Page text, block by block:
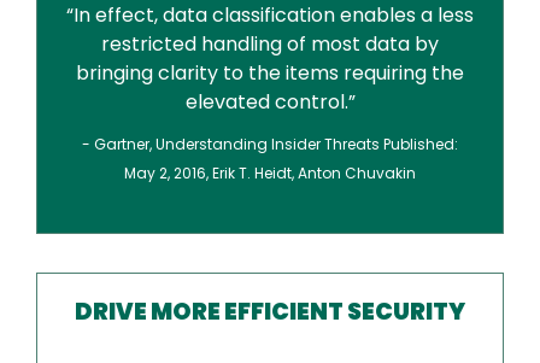
“In effect, data classification enables a less
restricted handling of most data by
bringing clarity to the items requiring the
elevated control.”
- Gartner, Understanding Insider Threats Published:
May 2, 2016, Erik T. Heidt, Anton Chuvakin
DRIVE MORE EFFICIENT SECURITY